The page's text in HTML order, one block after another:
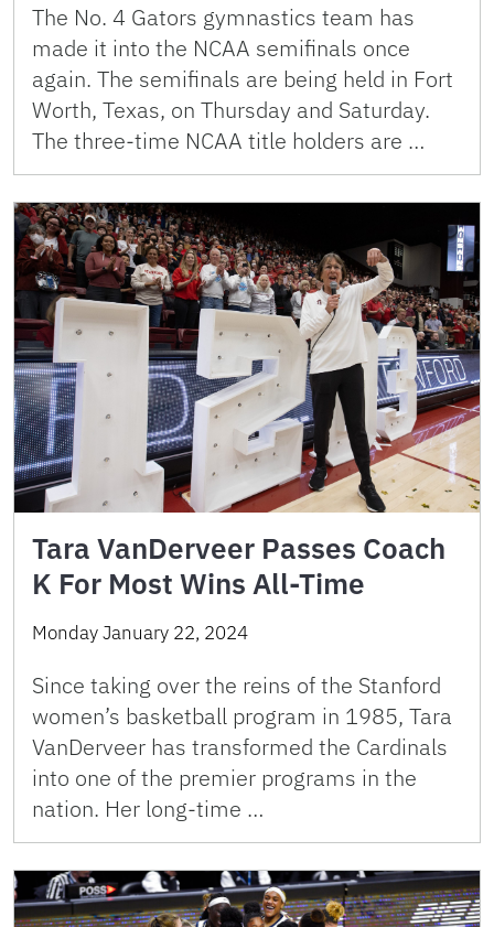
The No. 4 Gators gymnastics team has
made it into the NCAA semifinals once
again. The semifinals are being held in Fort
Worth, Texas, on Thursday and Saturday.
The three-time NCAA title holders are …
Tara VanDerveer Passes Coach
K For Most Wins All-Time
Monday January 22, 2024
Since taking over the reins of the Stanford
women’s basketball program in 1985, Tara
VanDerveer has transformed the Cardinals
into one of the premier programs in the
nation. Her long-time …